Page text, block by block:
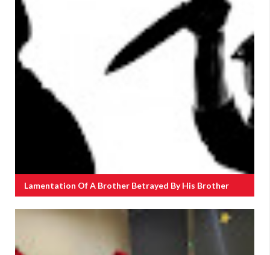
Lamentation Of A Brother Betrayed By His Brother